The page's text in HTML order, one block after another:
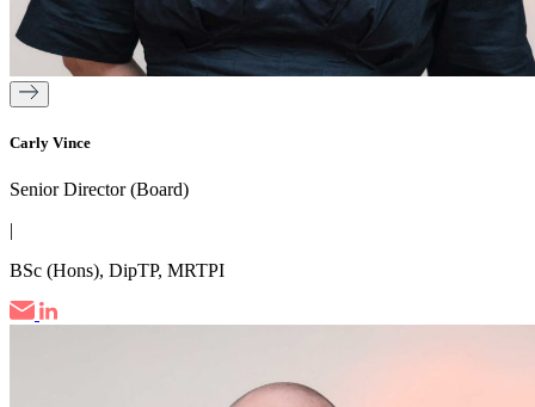
Carly Vince
Senior Director (Board)
|
BSc (Hons), DipTP, MRTPI